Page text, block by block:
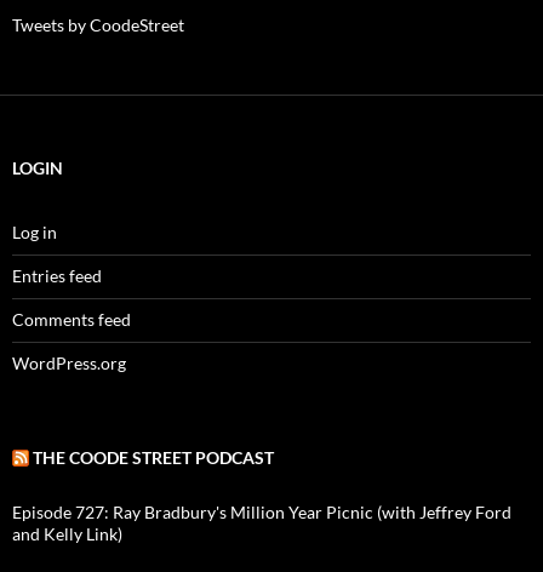
Tweets by CoodeStreet
LOGIN
Log in
Entries feed
Comments feed
WordPress.org
THE COODE STREET PODCAST
Episode 727: Ray Bradbury's Million Year Picnic (with Jeffrey Ford
and Kelly Link)